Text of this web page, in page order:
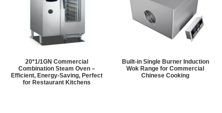
20*1/1GN Commercial
Combination Steam Oven –
Efficient, Energy-Saving, Perfect
for Restaurant Kitchens
Built-in Single Burner Induction
Wok Range for Commercial
Chinese Cooking